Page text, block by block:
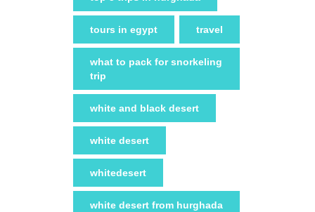
tours in egypt travel
what to pack for snorkeling
trip
white and black desert
white desert
whitedesert
white desert from hurghada